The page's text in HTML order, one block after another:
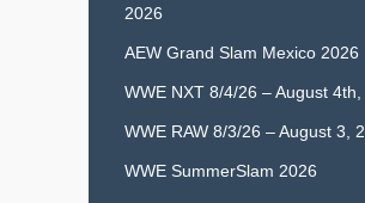
2026
AEW Grand Slam Mexico 2026
WWE NXT 8/4/26 – August 4th,
WWE RAW 8/3/26 – August 3,
WWE SummerSlam 2026